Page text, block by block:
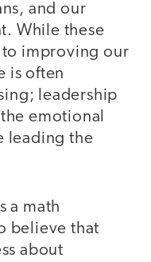
and our
While these
improving our
is often
leadership
emotional
leading the
a math
believe that
about